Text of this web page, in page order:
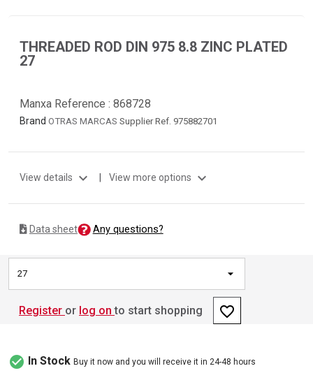
THREADED ROD DIN 975 8.8 ZINC PLATED
27
Manxa Reference : 868728
Brand OTRAS MARCAS Supplier Ref. 975882701
View details expand_more | View more options expand_more
Data sheet Any questions?
27
Register or log on to start shopping favorite_border
check_circle In Stock Buy it now and you will receive it in 24-48 hours